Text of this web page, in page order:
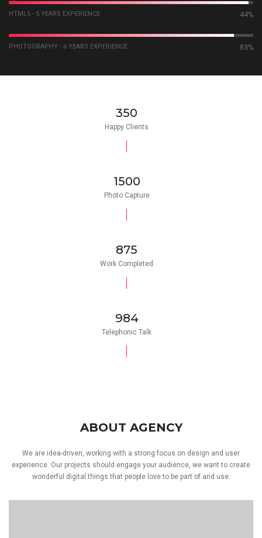
HTML5 - 5 YEARS EXPERIENCE 59%
PHOTOGRAPHY - 6 YEARS EXPERIENCE 92%
350
Happy Clients
1500
Photo Capture
875
Work Completed
984
Telephonic Talk
ABOUT AGENCY
We are idea-driven, working with a strong focus on design and user
experience. Our projects should engage your audience, we want to create
wonderful digital things that people love to be part of and use.